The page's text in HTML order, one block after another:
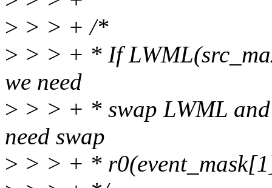
> > > + /*
> > > + * If
we need
> > > + * swap LWML
need swap
> > > + *